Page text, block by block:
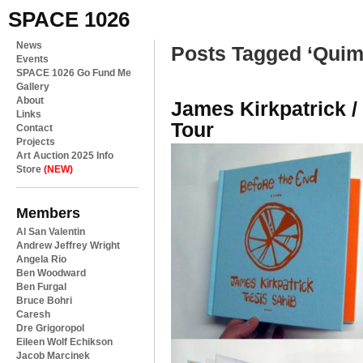
SPACE 1026
News
Events
SPACE 1026 Go Fund Me
Gallery
About
Links
Contact
Projects
Art Auction 2025 Info
Store (NEW)
Members
Al San Valentin
Andrew Jeffrey Wright
Angela Rio
Ben Woodward
Ben Furgal
Bruce Bohri
Caresh
Dre Grigoropol
Eileen Wolf Echikson
Jacob Marcinek
Posts Tagged
James Kirkpatrick /
Tour